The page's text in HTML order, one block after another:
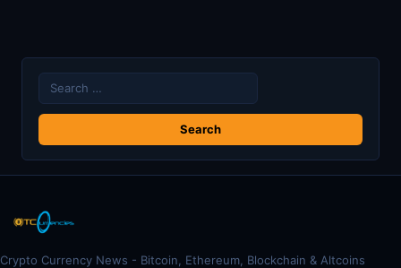
Search
for:
Crypto Currency News - Bitcoin, Ethereum, Blockchain & Altcoins